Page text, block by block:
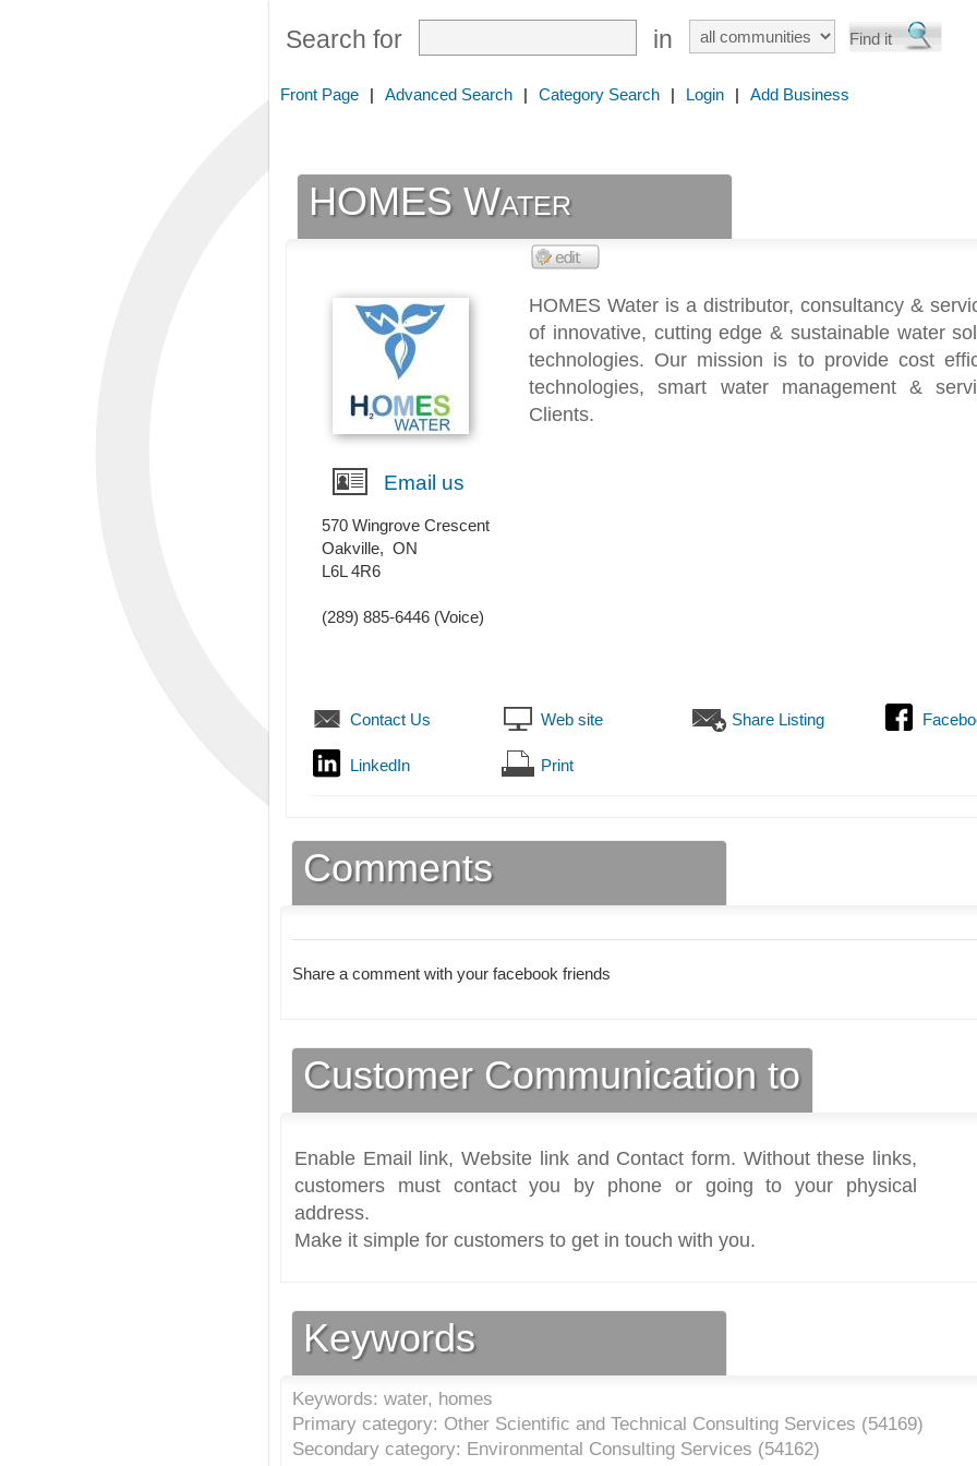
Search for in
Front Page | Advanced Search | Category Search | Login | Add Business
HOMES Water
HOMES Water is a distributor, consultancy &
of innovative, cutting edge & sustainable water
technologies. Our mission is to provide cost
technologies, smart water management &
Clients.
Email us
570 Wingrove Crescent
Oakville, ON
L6L 4R6
(289) 885-6446 (Voice)
Contact Us Web site Share Listing
LinkedIn Print
Comments
Share a comment with your facebook friends
Customer Communication to
Enable Email link, Website link and Contact form. Without these links,
customers must contact you by phone or going to your physical
address.
Make it simple for customers to get in touch with you.
Keywords
Keywords: water, homes
Primary category: Other Scientific and Technical Consulting Services (54169)
Secondary category: Environmental Consulting Services (54162)